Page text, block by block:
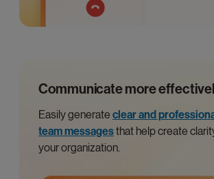
Communicate more
Easily generate clear and
team messagesthat help create
your organization.